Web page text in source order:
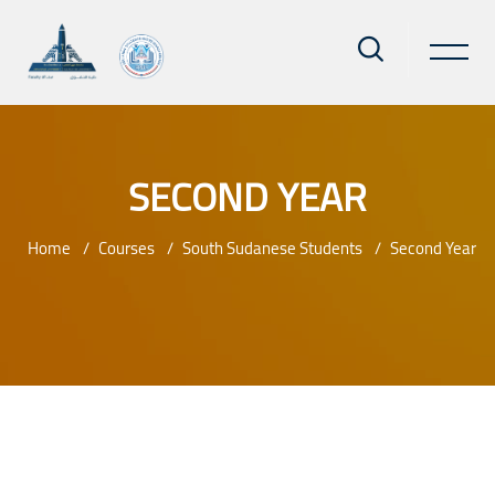
SECOND YEAR
Home Courses South Sudanese Students Second Year